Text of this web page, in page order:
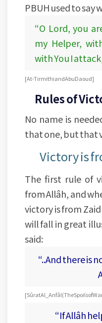
PBUH used to say
“O Lord, you
my Helper,
with You I
[At-Tirmithi and Abu Daoud]
Rules of
No name is
that one, but that
Victory is
The first rule of
from Allâh, and
victory is from
will fall in great
said:
“..And there is
[Sûrat Al_Anfâl (The Spoils of
“If Allâh